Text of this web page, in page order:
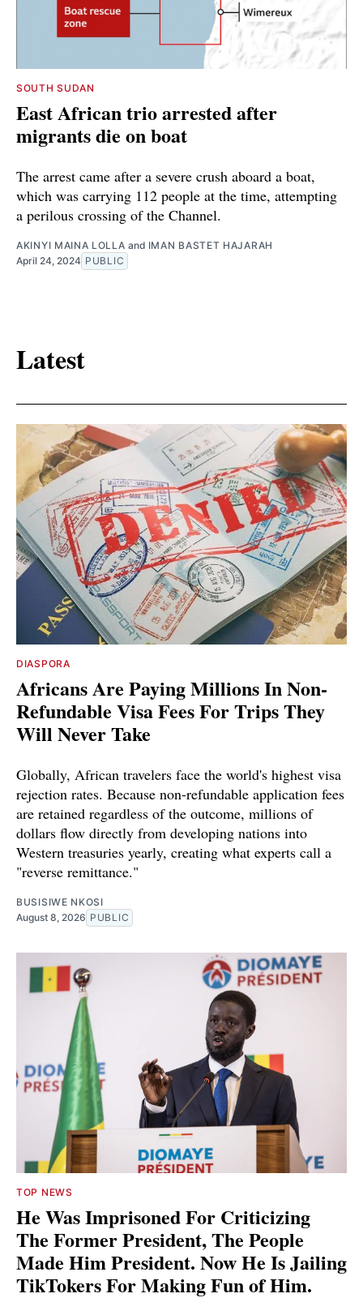
SOUTH SUDAN
East African trio arrested after
migrants die on boat
The arrest came after a severe crush aboard a boat,
which was carrying 112 people at the time, attempting
a perilous crossing of the Channel.
AKINYI MAINA LOLLA and IMAN BASTET HAJARAH
April 24, 2024 PUBLIC
Latest
DIASPORA
Africans Are Paying Millions In Non-
Refundable Visa Fees For Trips They
Will Never Take
Globally, African travelers face the world's highest visa
rejection rates. Because non-refundable application fees
are retained regardless of the outcome, millions of
dollars flow directly from developing nations into
Western treasuries yearly, creating what experts call a
"reverse remittance."
BUSISIWE NKOSI
August 8, 2026 PUBLIC
TOP NEWS
He Was Imprisoned For Criticizing
The Former President, The People
Made Him President. Now He Is Jailing
TikTokers For Making Fun of Him.